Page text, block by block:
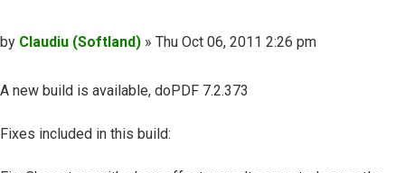
Post
by Claudiu (Softland) » Thu Oct 06, 2011 2:26 pm
A new build is available, doPDF 7.2.373
Fixes included in this build: